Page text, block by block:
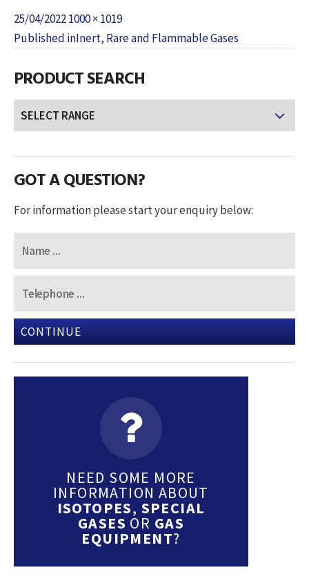
Posted
on
25/04/2022Full
size
1000 × 1019
POST
NAVIGATION
Published inInert, Rare and Flammable Gases
PRODUCT SEARCH
GOT A QUESTION?
For information please start your enquiry below:
CONTINUE
NEED SOME MORE
INFORMATION ABOUT
ISOTOPES, SPECIAL
GASES OR GAS
EQUIPMENT?